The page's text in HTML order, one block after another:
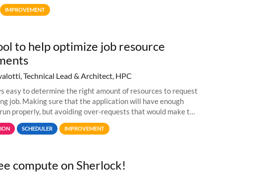
IMPROVEMENT
to help optimize job resource
Technical Lead & Architect, HPC
easy to determine the right amount of resources to request
job. Making sure that the application will have enough
properly, but avoiding over-requests that would make the
much
SCHEDULER IMPROVEMENT
compute on Sherlock!